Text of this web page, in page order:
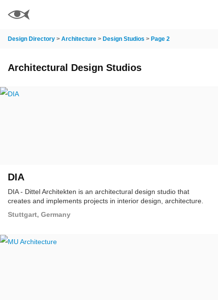
Design Directory > Architecture > Design Studios > Page 2
Architectural Design Studios
DIA
DIA - Dittel Architekten is an architectural design studio that
creates and implements projects in interior design, architecture.
Stuttgart, Germany